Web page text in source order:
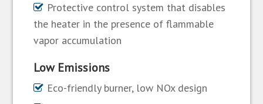
Protective control system that disables
the heater in the presence of flammable
vapor accumulation
Low Emissions
Eco-friendly burner, low NOx design